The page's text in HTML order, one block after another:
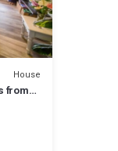
House
from